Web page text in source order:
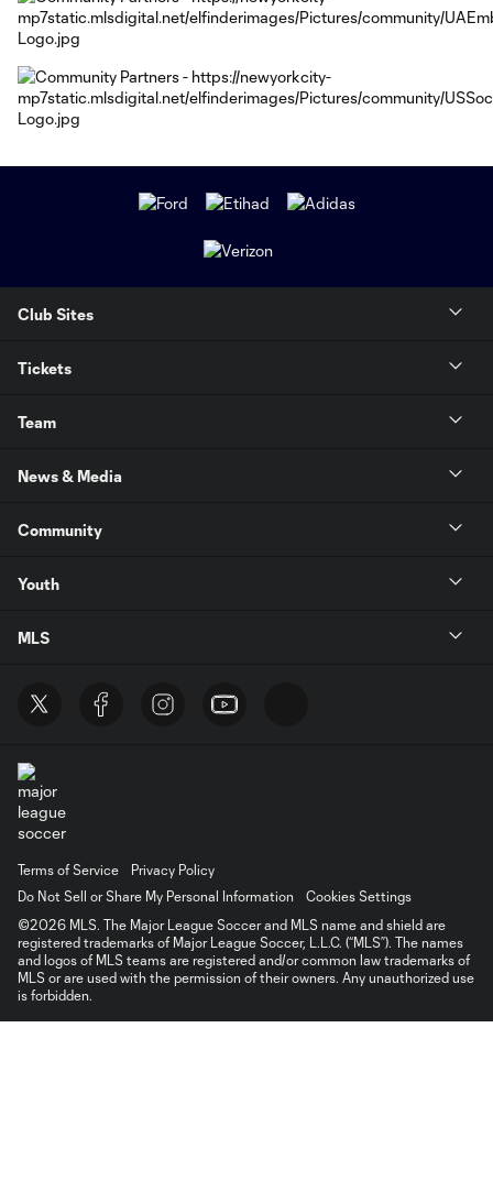
Club Sites
Tickets
Team
News & Media
Community
Youth
MLS
Terms of Service
Privacy Policy
Do Not Sell or Share My Personal Information
Cookies Settings
©2026 MLS. The Major League Soccer and MLS name and shield are
registered trademarks of Major League Soccer, L.L.C. (“MLS”). The names
and logos of MLS teams are registered and/or common law trademarks of
MLS or are used with the permission of their owners. Any unauthorized use
is forbidden.